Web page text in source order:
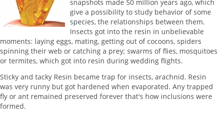
snapshots made 50 million years ago, which
give a possibility to study behavior of some
species, the relationships between them.
Insects got into the resin in unbelievable
moments: laying eggs, mating, getting out of cocoons, spiders
spinning their web or catching a prey; swarms of flies, mosquitoes
or termites, which got into resin during wedding flights.
Sticky and tacky Resin became trap for insects, arachnid. Resin
was very runny but got hardened when evaporated. Any trapped
fly or ant remained preserved forever that's how inclusions were
formed.